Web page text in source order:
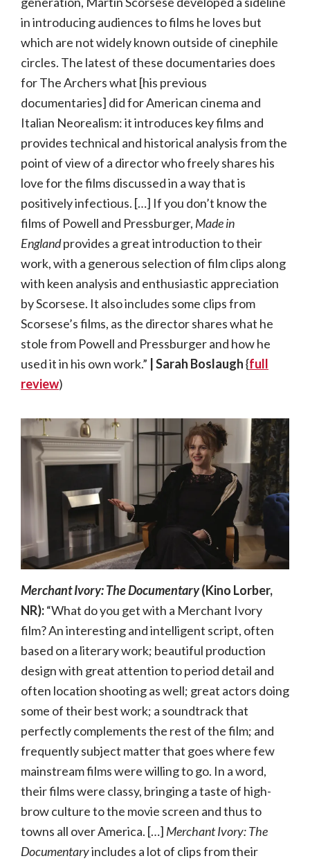
in introducing audiences to films he loves but
which are not widely known outside of cinephile
circles. The latest of these documentaries does
for The Archers what [his previous
documentaries] did for American cinema and
Italian Neorealism: it introduces key films and
provides technical and historical analysis from the
point of view of a director who freely shares his
love for the films discussed in a way that is
positively infectious. […] If you don’t know the
films of Powell and Pressburger, Made in
Englandprovides a great introduction to their
work, with a generous selection of film clips along
with keen analysis and enthusiastic appreciation
by Scorsese. It also includes some clips from
Scorsese’s films, as the director shares what he
stole from Powell and Pressburger and how he
used it in his own work.” | Sarah Boslaugh{full
review)
Merchant Ivory: The Documentary(Kino Lorber,
NR):“What do you get with a Merchant Ivory
film? An interesting and intelligent script, often
based on a literary work; beautiful production
design with great attention to period detail and
often location shooting as well; great actors doing
some of their best work; a soundtrack that
perfectly complements the rest of the film; and
frequently subject matter that goes where few
mainstream films were willing to go. In a word,
their films were classy, bringing a taste of high-
brow culture to the movie screen and thus to
towns all over America. […] Merchant Ivory: The
Documentaryincludes a lot of clips from their